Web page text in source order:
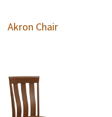
Akron Chair